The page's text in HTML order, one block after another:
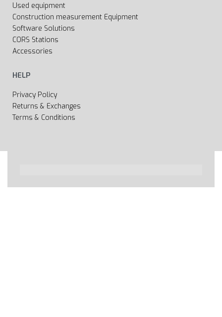
Used equipment
Construction measurement Equipment
Software Solutions
CORS Stations
Accessories
HELP
Privacy Policy
Returns & Exchanges
Terms & Conditions